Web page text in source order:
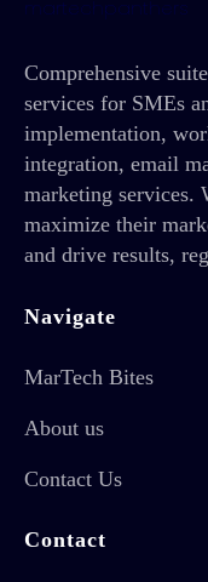
Comprehensive
services for SMEs
implementation,
integration, email
marketing services.
maximize their
and drive results,
Navigate
MarTech Bites
About us
Contact Us
Contact